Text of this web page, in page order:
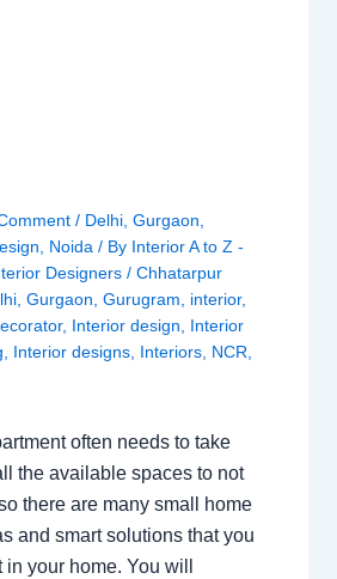
/ Delhi ,Gurgaon
Noida / By Interior A to Z -
Designers/Chhatarpur
,Gurgaon ,Gurugram interior,
, Interior design
Interior
Interior designs Interiors NCR
often needs to take
the available spaces to not
there are many small home
and smart solutions that you
your home. You will